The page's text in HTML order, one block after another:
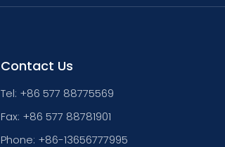
Contact Us
Tel: +86 577 88775569
Fax: +86 577 88781901
Phone: +86-13656777995